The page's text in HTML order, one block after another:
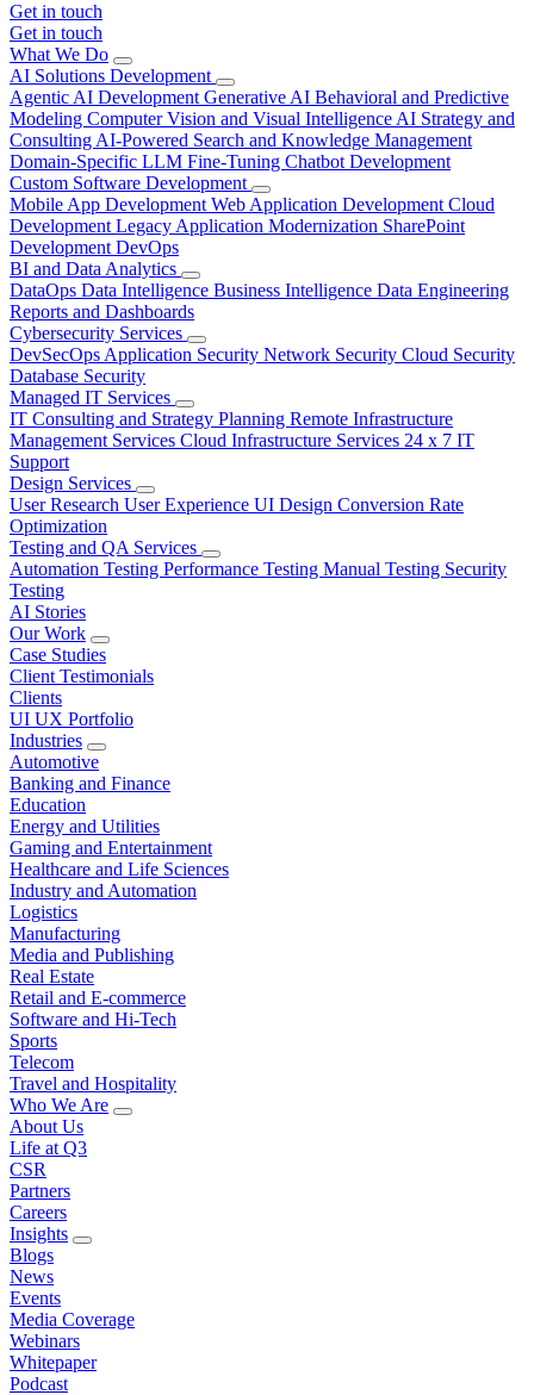
Get in touch
Get in touch
What We Do
AI Solutions Development
Agentic AI Development Generative AI Behavioral and Predictive
Modeling Computer Vision and Visual Intelligence AI Strategy and
Consulting AI-Powered Search and Knowledge Management
Domain-Specific LLM Fine-Tuning Chatbot Development
Custom Software Development
Mobile App Development Web Application Development Cloud
Development Legacy Application Modernization SharePoint
Development DevOps
BI and Data Analytics
DataOps Data Intelligence Business Intelligence Data Engineering
Reports and Dashboards
Cybersecurity Services
DevSecOps Application Security Network Security Cloud Security
Database Security
Managed IT Services
IT Consulting and Strategy Planning Remote Infrastructure
Management Services Cloud Infrastructure Services 24 x 7 IT
Support
Design Services
User Research User Experience UI Design Conversion Rate
Optimization
Testing and QA Services
Automation Testing Performance Testing Manual Testing Security
Testing
AI Stories
Our Work
Case Studies
Client Testimonials
Clients
UI UX Portfolio
Industries
Automotive
Banking and Finance
Education
Energy and Utilities
Gaming and Entertainment
Healthcare and Life Sciences
Industry and Automation
Logistics
Manufacturing
Media and Publishing
Real Estate
Retail and E-commerce
Software and Hi-Tech
Sports
Telecom
Travel and Hospitality
Who We Are
About Us
Life at Q3
CSR
Partners
Careers
Insights
Blogs
News
Events
Media Coverage
Webinars
Whitepaper
Podcast